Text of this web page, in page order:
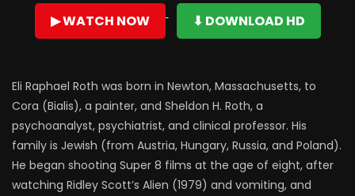
▶ WATCH NOW ⬇ DOWNLOAD HD
Eli Raphael Roth was born in Newton, Massachusetts, to
Cora (Bialis), a painter, and Sheldon H. Roth, a
psychoanalyst, psychiatrist, and clinical professor. His
family is Jewish (from Austria, Hungary, Russia, and Poland).
He began shooting Super 8 films at the age of eight, after
watching Ridley Scott’s Alien (1979) and vomiting, and